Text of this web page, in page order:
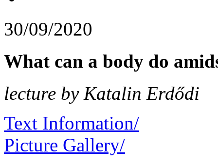
30/09/2020
What can a body do
lecture by Katalin Erdődi
Text Information/
Picture Gallery/